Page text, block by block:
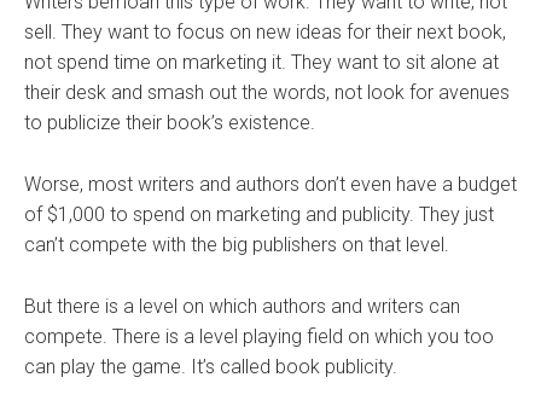
sell. They want to focus on new ideas for their next book,
not spend time on marketing it. They want to sit alone at
their desk and smash out the words, not look for avenues
to publicize their book’s existence.
Worse, most writers and authors don’t even have a budget
of $1,000 to spend on marketing and publicity. They just
can’t compete with the big publishers on that level.
But there is a level on which authors and writers can
compete. There is a level playing field on which you too
can play the game. It’s called book publicity.